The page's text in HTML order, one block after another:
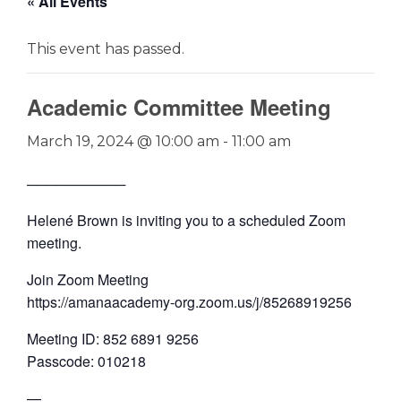
This event has passed.
Academic Committee Meeting
March 19, 2024 @ 10:00 am - 11:00 am
──────────
Helené Brown is inviting you to a scheduled Zoom
meeting.
Join Zoom Meeting
https://amanaacademy-org.zoom.us/j/85268919256
Meeting ID: 852 6891 9256
Passcode: 010218
—